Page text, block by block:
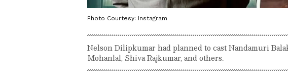
Photo Courtesy: Instagram
Nelson Dilipkumar had planned to cast Nandamuri
Mohanlal, Shiva Rajkumar, and others.